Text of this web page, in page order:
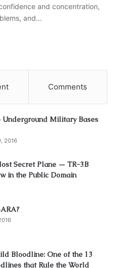
and concentration,
and…
Comments
Underground Military Bases
2016
Secret Plane — TR-3B
in the Public Domain
Bloodline: One of the 13
that Rule the World